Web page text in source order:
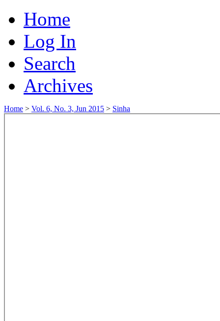
Home
Log In
Search
Archives
Home > Vol. 6, No. 3, Jun 2015 > Sinha